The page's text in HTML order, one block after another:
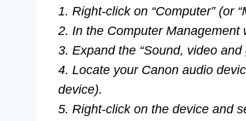
1. Right-click on “Computer” (or
2. In the Computer Management
3. Expand the “Sound, video
4. Locate your Canon audio
device).
5. Right-click on the device and